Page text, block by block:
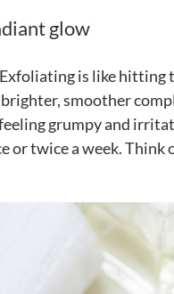
glow
is like
smoother
grumpy and
or twice a week.